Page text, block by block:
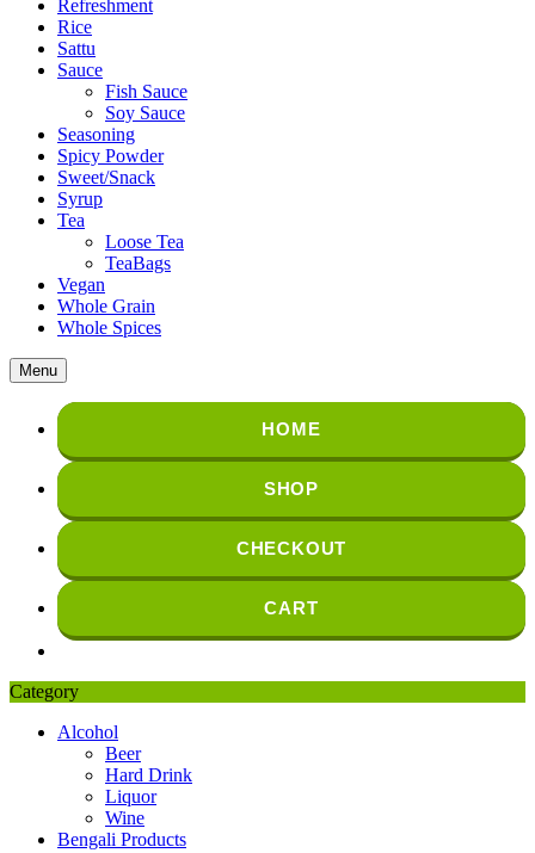
Refreshment
Rice
Sattu
Sauce
Fish Sauce
Soy Sauce
Seasoning
Spicy Powder
Sweet/Snack
Syrup
Tea
Loose Tea
TeaBags
Vegan
Whole Grain
Whole Spices
Menu
HOME
SHOP
CHECKOUT
CART
Category
Alcohol
Beer
Hard Drink
Liquor
Wine
Bengali Products